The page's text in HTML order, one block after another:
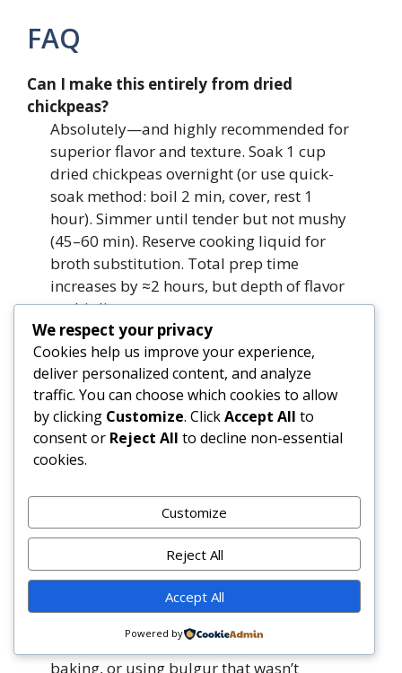
FAQ
Can I make this entirely from dried
chickpeas?
Absolutely—and highly recommended for
superior flavor and texture. Soak 1 cup
dried chickpeas overnight (or use quick-
soak method: boil 2 min, cover, rest 1
hour). Simmer until tender but not mushy
(45–60 min). Reserve cooking liquid for
broth substitution. Total prep time
increases by ≈2 hours, but depth of flavor
multiplies.
Why is bulgur used instead of rice or quinoa?
Bulgur is traditional across the Levant for
its nutty flavor, chewy-yet-tender bite, and
rapid hydration. It contains more fiber
and B-vitamins than white rice and cooks
faster than quinoa. However, rice yields a
adds a pleasant pop and is ideal for GF
needs. Choose based on texture
preference and dietary goals.
My casserole turned out dry—what went
Most commonly: insufficient liquid, over-
baking, or using bulgur that wasn’t
We respect your privacy
Cookies help us improve your experience,
deliver personalized content, and analyze
traffic. You can choose which cookies to allow
by clicking Customize. ClickAccept All to
consent or Reject All to decline non-essential
cookies.
Customize
Reject All
Accept All
Powered by